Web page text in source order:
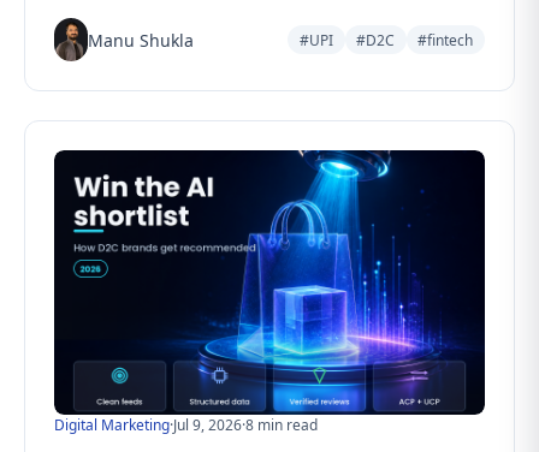
Manu Shukla #UPI #D2C #fintech
Digital Marketing·Jul 9, 2026·8 min read